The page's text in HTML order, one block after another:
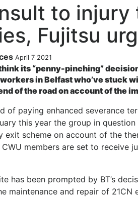
to
Fujitsu
April 7 2021
its “penny-pinching”
in Belfast who’ve stuck
of the road on account of the
of paying enhanced severance
this year the group in
exit scheme on account of the
members are set to receive
has been prompted by BT’s
maintenance and repair of 21CN